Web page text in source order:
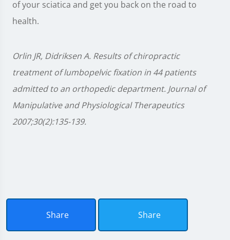
of your sciatica and get you back on the road to
health.
Orlin JR, Didriksen A. Results of chiropractic
treatment of lumbopelvic fixation in 44 patients
admitted to an orthopedic department. Journal of
Manipulative and Physiological Therapeutics
2007;30(2):135-139.
Share Share